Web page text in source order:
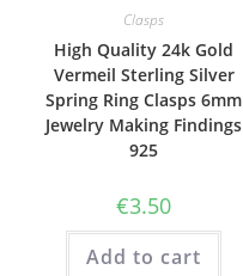
Clasps
High Quality 24k Gold
Vermeil Sterling Silver
Spring Ring Clasps 6mm
Jewelry Making Findings
925
€3.50
Add to cart